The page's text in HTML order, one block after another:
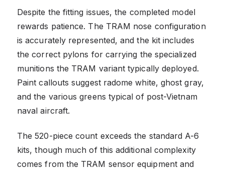
Despite the fitting issues, the completed model
rewards patience. The TRAM nose configuration
is accurately represented, and the kit includes
the correct pylons for carrying the specialized
munitions the TRAM variant typically deployed.
Paint callouts suggest radome white, ghost gray,
and the various greens typical of post-Vietnam
naval aircraft.
The 520-piece count exceeds the standard A-6
kits, though much of this additional complexity
comes from the TRAM sensor equipment and